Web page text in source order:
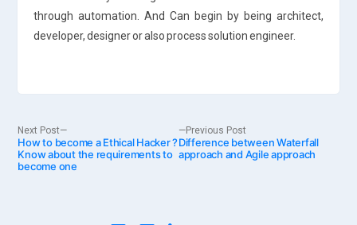
through automation. And Can begin by being architect,
developer, designer or also process solution engineer.
Post
navigation
Previous Post
post:
Difference between Waterfall
approach and Agile approach
Next Post
Next
post:
How to become a Ethical Hacker ?
Know about the requirements to
become one